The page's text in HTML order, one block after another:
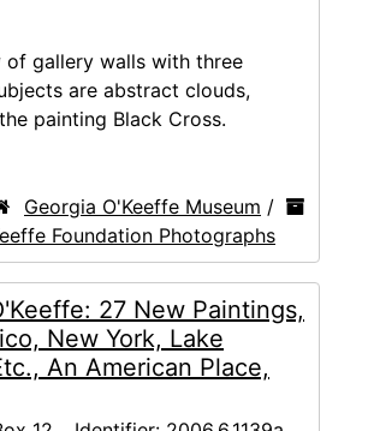
of gallery walls with three
are abstract clouds,
painting Black Cross.
Georgia O'Keeffe Museum /
Foundation Photographs
27 New Paintings,
New York, Lake
An American Place,